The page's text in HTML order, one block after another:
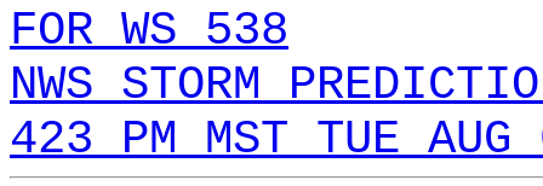
FOR WS 538
NWS STORM
423 PM MST TUE